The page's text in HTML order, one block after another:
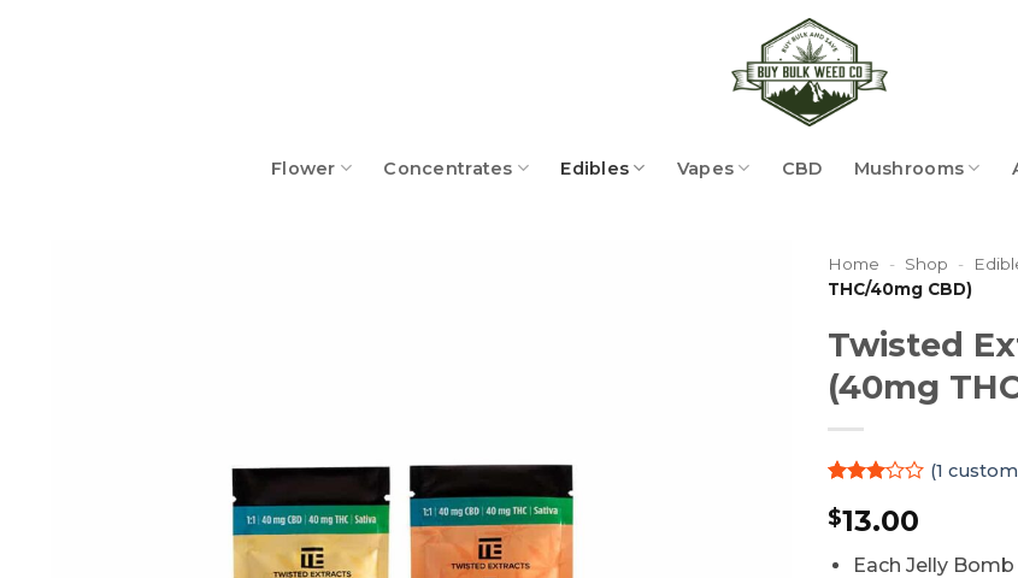
Flower Concentrates Edibles Vapes CBD Mushrooms
Home - Shop -
THC/40mg CBD)
Twisted
(40mg
3out
of 5
based
(1
$13.00
Each Jelly